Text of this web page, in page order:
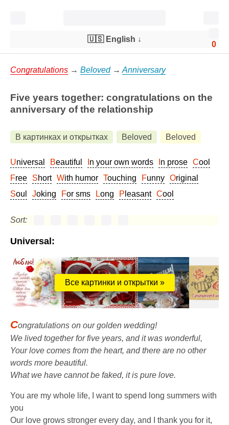
0
🇺🇸 English ↓
Congratulations → Beloved→ Anniversary
Five years together: congratulations on the
anniversary of the relationship
В картинках и открытках Beloved Beloved
Universal Beautiful In your own words In prose
Cool
Free
Short With humor Touching Funny
Original
Soul
Joking For sms Long Pleasant Cool
Sort:
Universal:
Все картинки и открытки »
Congratulations on our golden wedding!
We lived together for five years, and it was wonderful,
Your love comes from the heart, and there are no other
words more beautiful.
What we have cannot be faked, it is pure love.
You are my whole life, I want to spend long summers with
you
Our love grows stronger every day, and I thank you for it,